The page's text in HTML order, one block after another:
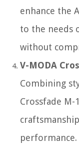
enhance the
to the needs
without
V-MODA
Combining
Crossfade